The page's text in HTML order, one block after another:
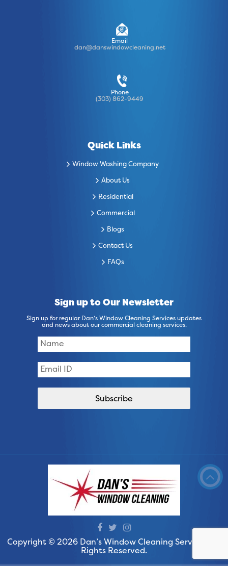
Email
dan@danswindowcleaning.net
Phone
(303) 862-9449
Quick Links
Window Washing Company
About Us
Residential
Commercial
Blogs
Contact Us
FAQs
Sign up to Our Newsletter
Sign up for regular Dan’s Window Cleaning Services updates
and news about our commercial cleaning services.
Copyright © 2026 Dan’s Window Cleaning Services. All
Rights Reserved.